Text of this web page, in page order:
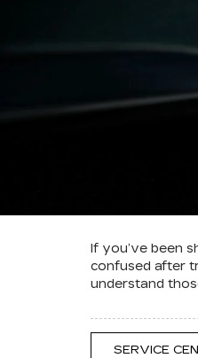
If you’ve been
confused after
understand
SERVICE